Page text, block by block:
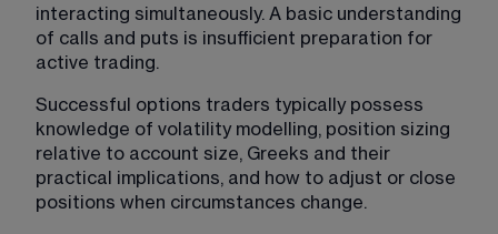
interacting simultaneously. A basic understanding
of calls and puts is insufficient preparation for
active trading.
Successful options traders typically possess
knowledge of volatility modelling, position sizing
relative to account size, Greeks and their
practical implications, and how to adjust or close
positions when circumstances change.